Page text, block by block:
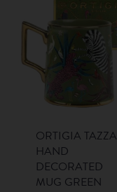
ORTIGIA TAZZA
HAND
DECORATED
MUG GREEN